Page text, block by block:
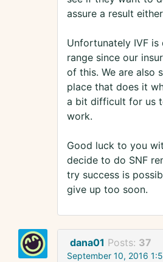
assure a result
Unfortunately IVF
range since our
of this. We are also
place that does it
a bit difficult for us
work.
Good luck to you
decide to do SNF
try success is
give up too soon.
dana01 Posts: 37
September 10, 2016